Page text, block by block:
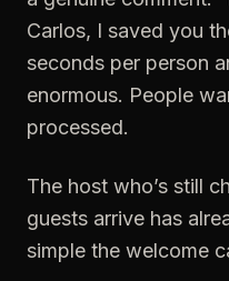
Carlos, I saved you
seconds per person
enormous. People
processed.
The host who’s still
guests arrive has
simple the welcome